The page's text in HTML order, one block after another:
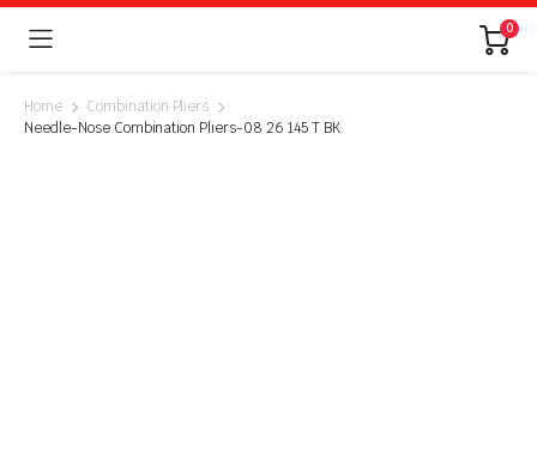
0
Home
Combination Pliers
Needle-Nose Combination Pliers-08 26 145 T BK